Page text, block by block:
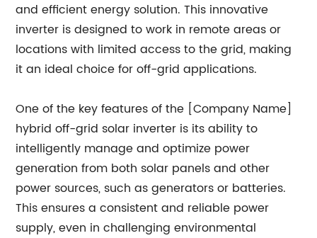
and efficient energy solution. This innovative
inverter is designed to work in remote areas or
locations with limited access to the grid, making
it an ideal choice for off-grid applications.
One of the key features of the [Company Name]
hybrid off-grid solar inverter is its ability to
intelligently manage and optimize power
generation from both solar panels and other
power sources, such as generators or batteries.
This ensures a consistent and reliable power
supply, even in challenging environmental